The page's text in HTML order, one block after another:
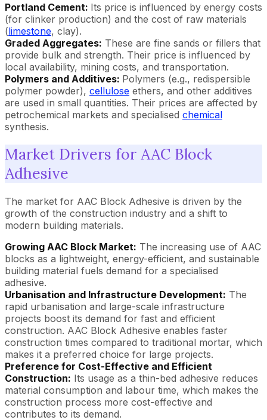
Portland Cement: Its price is influenced by energy costs
(for clinker production) and the cost of raw materials
(limestone, clay).
Graded Aggregates: These are fine sands or fillers that
provide bulk and strength. Their price is influenced by
local availability, mining costs, and transportation.
Polymers and Additives: Polymers (e.g., redispersible
polymer powder), cellulose ethers, and other additives
are used in small quantities. Their prices are affected by
petrochemical markets and specialised chemical
synthesis.
Market Drivers for AAC Block
Adhesive
The market for AAC Block Adhesive is driven by the
growth of the construction industry and a shift to
modern building materials.
Growing AAC Block Market: The increasing use of AAC
blocks as a lightweight, energy-efficient, and sustainable
building material fuels demand for a specialised
adhesive.
Urbanisation and Infrastructure Development: The
rapid urbanisation and large-scale infrastructure
projects boost its demand for fast and efficient
construction. AAC Block Adhesive enables faster
construction times compared to traditional mortar, which
makes it a preferred choice for large projects.
Preference for Cost-Effective and Efficient
Construction: Its usage as a thin-bed adhesive reduces
material consumption and labour time, which makes the
construction process more cost-effective and
contributes to its demand.